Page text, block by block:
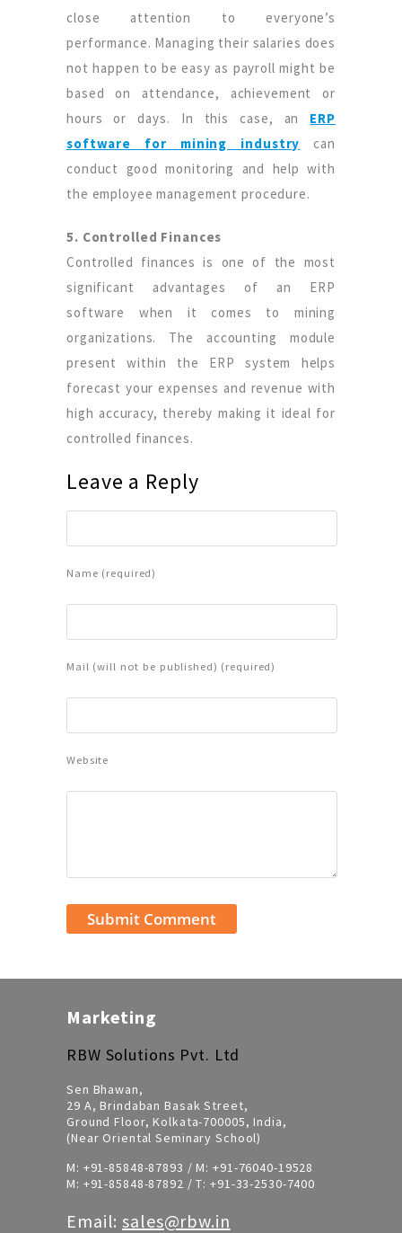
close attention to everyone’s
performance. Managing their salaries does
not happen to be easy as payroll might be
based on attendance, achievement or
hours or days. In this case, an ERP
software for mining industry can
conduct good monitoring and help with
the employee management procedure.
5. Controlled Finances
Controlled finances is one of the most
significant advantages of an ERP
software when it comes to mining
organizations. The accounting module
present within the ERP system helps
forecast your expenses and revenue with
high accuracy, thereby making it ideal for
controlled finances.
Leave a Reply
Name (required)
Mail (will not be published) (required)
Website
Marketing
RBW Solutions Pvt. Ltd
Sen Bhawan,
29 A, Brindaban Basak Street,
Ground Floor, Kolkata-700005, India,
(Near Oriental Seminary School)
M: +91-85848-87893 / M: +91-76040-19528
M: +91-85848-87892 / T: +91-33-2530-7400
Email:sales@rbw.in